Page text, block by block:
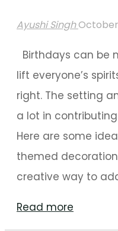
Ayushi SinghOctober
Birthdays can be
lift everyone’s
right. The setting
a lot in
Here are some
themed
creative way to
Read more